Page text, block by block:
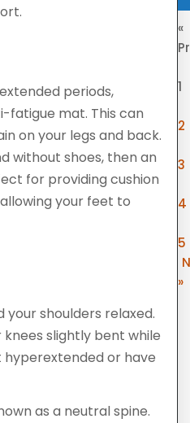
periods,
fatigue mat. This can
on your legs and back.
without shoes, then an
for providing cushion
your feet to
your shoulders relaxed.
slightly bent while
hyperextended or have
as a neutral spine.
«
1
2
3
4
5
»